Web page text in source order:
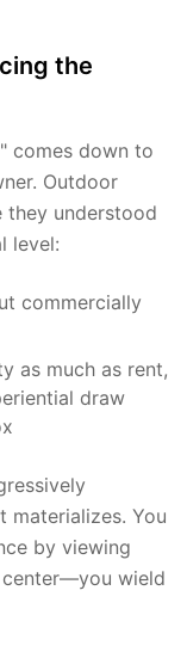
the
comes down to
Outdoor
they understood
level:
commercially
as much as rent,
draw
materializes. You
by viewing
center—you wield